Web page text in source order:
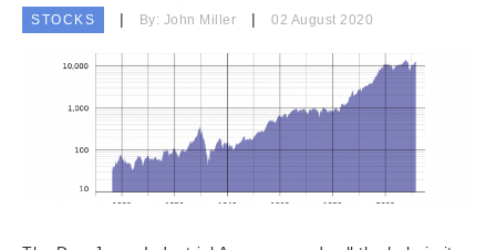
STOCKS By: John Miller 02 August 2020